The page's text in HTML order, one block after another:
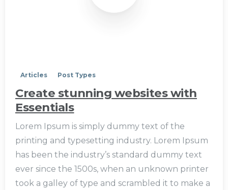
Articles Post Types
Create stunning websites with
Essentials
Lorem Ipsum is simply dummy text of the
printing and typesetting industry. Lorem Ipsum
has been the industry’s standard dummy text
ever since the 1500s, when an unknown printer
took a galley of type and scrambled it to make a